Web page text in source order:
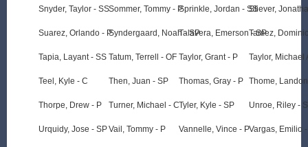
Snyder, Taylor - SS
Suarez, Orlando - P
Tapia, Layant - SS
Teel, Kyle - C
Thorpe, Drew - P
Urquidy, Jose - SP
Sommer, Tommy - P
Syndergaard, Noah - SP
Tatum, Terrell - OF
Then, Juan - SP
Turner, Michael - C
Vail, Tommy - P
Sprinkle, Jordan - SS
Talavera, Emerson - SP
Taylor, Grant - P
Thomas, Gray - P
Tyler, Kyle - SP
Vannelle, Vince - P
Stiever,
Tamez,
Taylor, Michael
Thome,
Unroe, Riley -
Vargas, Emilio